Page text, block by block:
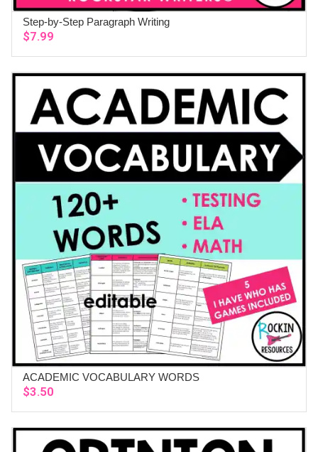
ADD TO CART
Step-by-Step Paragraph Writing
$7.99
ACADEMIC VOCABULARY WORDS
$3.50